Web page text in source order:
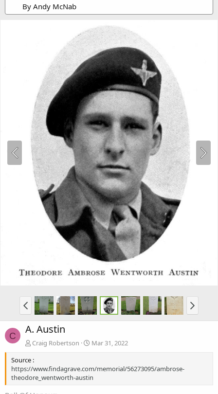
By Andy McNab
C A. Austin
Craig Robertson
Mar 31, 2022
Source :
https://www.findagrave.com/memorial/56273095/ambrose-
theodore_wentworth-austin